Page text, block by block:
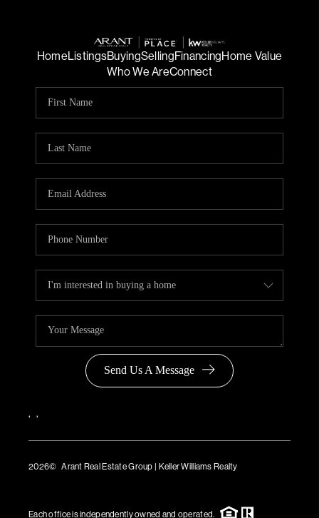
HomeListingsBuyingSellingFinancingHome Value
Who We AreConnect
Send Us A Message
, ,
2026© Arant Real Estate Group | Keller Williams Realty
Each office is independently owned and operated.